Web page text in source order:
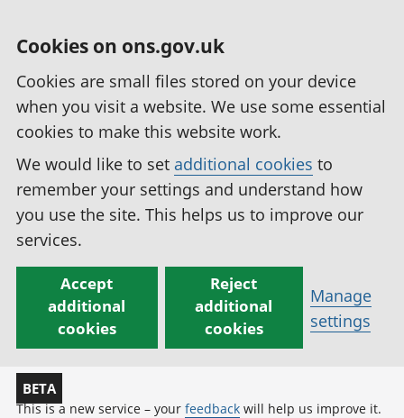
Cookies on ons.gov.uk
Cookies are small files stored on your device
when you visit a website. We use some essential
cookies to make this website work.
We would like to set additional cookies to
remember your settings and understand how
you use the site. This helps us to improve our
services.
Accept
additional
cookies
Reject
additional
cookies
Manage
settings
BETA
This is a new service – your feedback will help us improve it.